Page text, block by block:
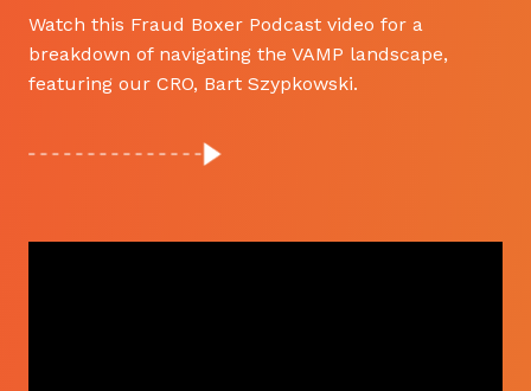
Watch this Fraud Boxer Podcast video for a
breakdown of navigating the VAMP landscape,
featuring our CRO, Bart Szypkowski.